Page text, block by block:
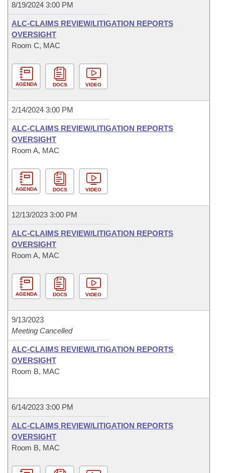
8/19/2024 3:00 PM
ALC-CLAIMS REVIEW/LITIGATION REPORTS
OVERSIGHT
Room C, MAC
AGENDA DOCS VIDEO
2/14/2024 3:00 PM
ALC-CLAIMS REVIEW/LITIGATION REPORTS
OVERSIGHT
Room A, MAC
AGENDA DOCS VIDEO
12/13/2023 3:00 PM
ALC-CLAIMS REVIEW/LITIGATION REPORTS
OVERSIGHT
Room A, MAC
AGENDA DOCS VIDEO
9/13/2023
Meeting Cancelled
ALC-CLAIMS REVIEW/LITIGATION REPORTS
OVERSIGHT
Room B, MAC
6/14/2023 3:00 PM
ALC-CLAIMS REVIEW/LITIGATION REPORTS
OVERSIGHT
Room B, MAC